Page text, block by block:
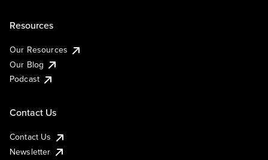
Resources
Our Resources
Our Blog
Podcast
Contact Us
Contact Us
Newsletter